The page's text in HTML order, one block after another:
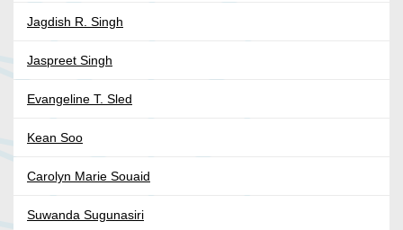
Jagdish R. Singh
Jaspreet Singh
Evangeline T. Sled
Kean Soo
Carolyn Marie Souaid
Suwanda Sugunasiri